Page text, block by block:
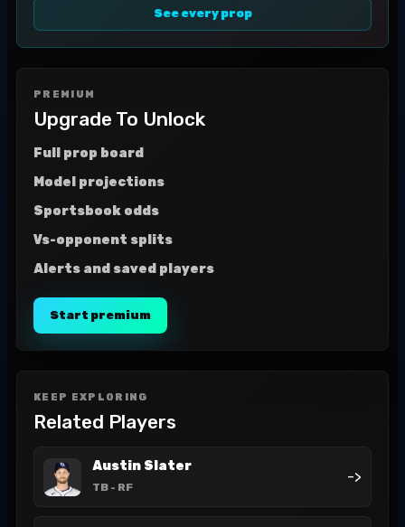
See every prop
PREMIUM
Upgrade To Unlock
Full prop board
Model projections
Sportsbook odds
Vs-opponent splits
Alerts and saved players
Start premium
KEEP EXPLORING
Related Players
Austin Slater
TB - RF
->